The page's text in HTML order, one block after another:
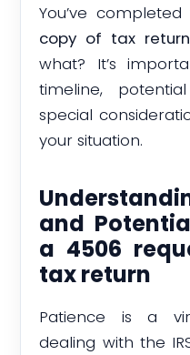
You’ve completed
copy of tax return
what? It’s
timeline,
special
your situation.
and
a 4506
tax return
Patience is a
dealing with the